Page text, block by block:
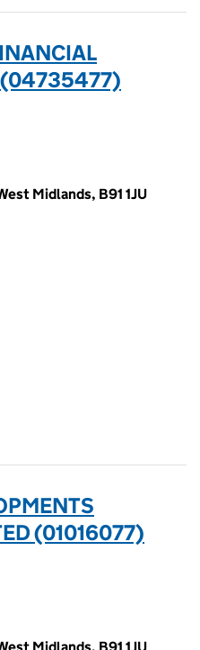
(04735477)
Midlands, B91 1JU
(01016077)